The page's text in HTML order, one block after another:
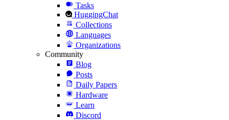
Tasks
HuggingChat
Collections
Languages
Organizations
Community
Blog
Posts
Daily Papers
Hardware
Learn
Discord